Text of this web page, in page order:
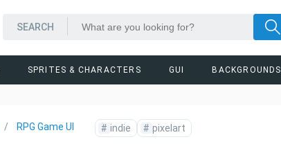
SPRITES & CHARACTERS GUI BACKGROUNDS
RPG Game UI # indie # pixelart